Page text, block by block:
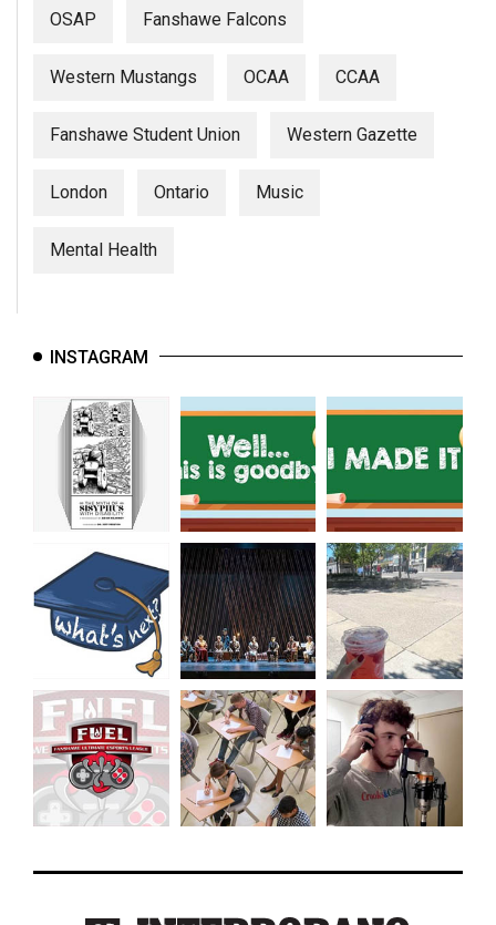
OSAP Fanshawe Falcons
Western Mustangs OCAA CCAA
Fanshawe Student Union Western Gazette
London Ontario Music
Mental Health
INSTAGRAM